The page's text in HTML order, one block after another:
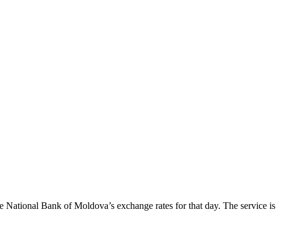
National Bank of Moldova’s exchange rates for that day. The service is